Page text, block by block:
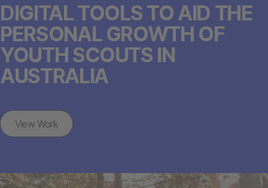
DIGITAL TOOLS TO AID THE
PERSONAL GROWTH OF
YOUTH SCOUTS IN
AUSTRALIA
View Work